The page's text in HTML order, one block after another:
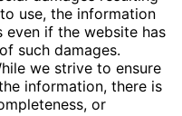
use, the information
even if the website has
such damages.
we strive to ensure
information, there is
or